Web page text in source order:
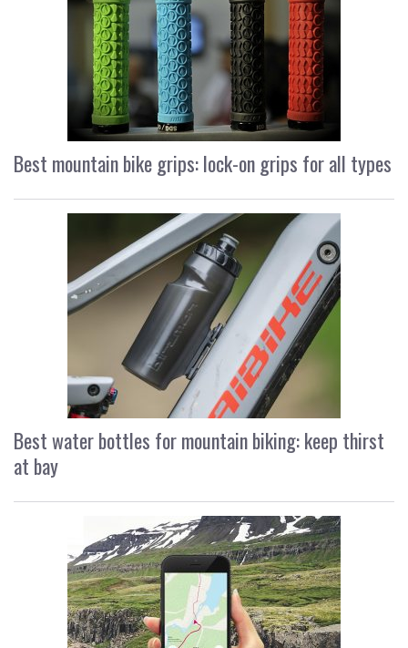
Best mountain bike grips: lock-on grips for all types
Best water bottles for mountain biking: keep thirst
at bay